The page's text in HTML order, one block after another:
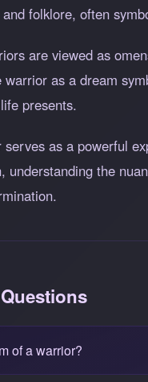
folklore, often
are viewed as
as a dream
presents.
as a powerful
the
of a warrior?